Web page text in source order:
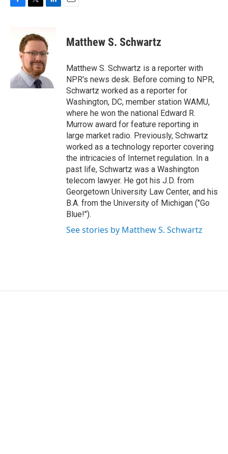
k
t
t
e
r
k
e
d
I
n
Matthew S. Schwartz
Matthew S. Schwartz is a reporter with
NPR's news desk. Before coming to NPR,
Schwartz worked as a reporter for
Washington, DC, member station WAMU,
where he won the national Edward R.
Murrow award for feature reporting in
large market radio. Previously, Schwartz
worked as a technology reporter covering
the intricacies of Internet regulation. In a
past life, Schwartz was a Washington
telecom lawyer. He got his J.D. from
Georgetown University Law Center, and his
B.A. from the University of Michigan ("Go
Blue!").
See stories by Matthew S. Schwartz